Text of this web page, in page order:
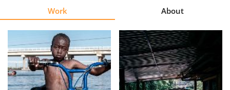
Learn
Work About